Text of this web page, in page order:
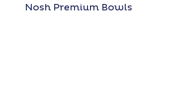
Nosh Premium Bowls